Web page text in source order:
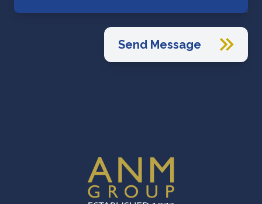
Send Message